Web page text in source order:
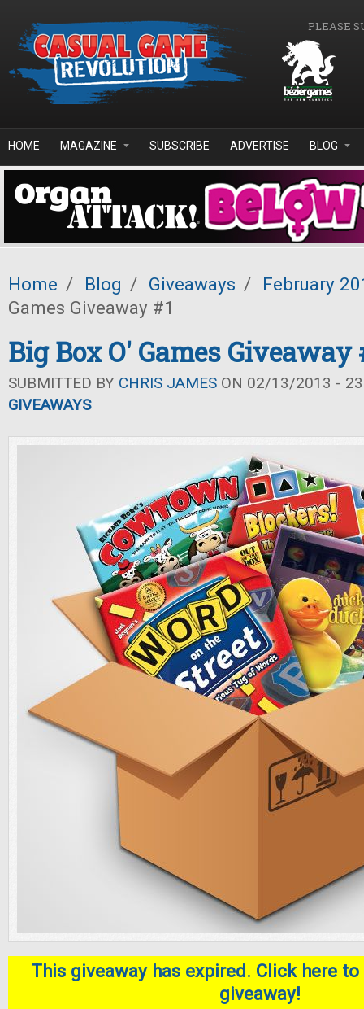
PLEASE
HOME MAGAZINE SUBSCRIBE ADVERTISE BLOG
Home / Blog / Giveaways /
February
Games Giveaway #1
Big Box O' Games Giveaway
SUBMITTED BY CHRIS JAMES ON 02/13/2013 -
GIVEAWAYS
This giveaway has expired. Click here
giveaway!